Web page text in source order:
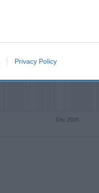
Privacy Policy